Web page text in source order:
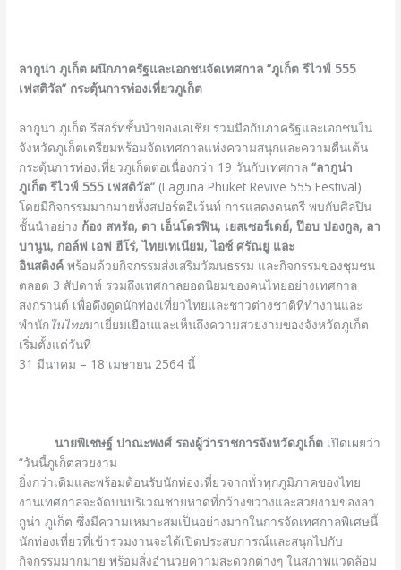
ลากูน่า ภูเก็ต ผนึกภาครัฐและเอกชนจัดเทศกาล“ภูเก็ต รีไวฟ์ 555
เฟสติวัล” กระตุ้นการท่องเที่ยวภูเก็ต
ลากูน่า ภูเก็ต รีสอร์ทชั้นนำของเอเชีย ร่วมมือกับภาครัฐและเอกชนใน
จังหวัดภูเก็ตเตรียมพร้อมจัดเทศกาลแห่งความสนุกและความตื่นเต้น
กระตุ้นการท่องเที่ยวภูเก็ตต่อเนื่องกว่า 19 วันกับเทศกาล“ลากูน่า
ภูเก็ต รีไวฟ์ 555 เฟสติวัล” (Laguna Phuket Revive 555 Festival)
โดยมีกิจกรรมมากมายทั้งสปอร์ตอีเว้นท์ การแสดงดนตรี พบกับศิลปิน
ชั้นนำอย่าง ก้อง สหรัถ, ดา เอ็นโดรฟิน, เยสเซอร์เดย์, ป๊อบ ปองกูล, ลา
บานูน, กอล์ฟ เอฟ ฮีโร่, ไทยเทเนียม, ไอซ์ ศรัณยู และ
อินสติงค์พร้อมด้วยกิจกรรมส่งเสริมวัฒนธรรม และกิจกรรมของชุมชน
ตลอด 3 สัปดาห์ รวมถึงเทศกาลยอดนิยมของคนไทยอย่างเทศกาล
สงกรานต์ เพื่อดึงดูดนักท่องเที่ยวไทยและชาวต่างชาติที่ทำงานและ
พำนักในไทยมาเยี่ยมเยือนและเห็นถึงความสวยงามของจังหวัดภูเก็ต
เริ่มตั้งแต่วันที่
31 มีนาคม – 18 เมษายน 2564 นี้
นายพิเชษฐ์ ปาณะพงศ์ รองผู้ว่าราชการจังหวัดภูเก็ต เปิดเผยว่า
“วันนี้ภูเก็ตสวยงาม
ยิ่งกว่าเดิมและพร้อมต้อนรับนักท่องเที่ยวจากทั่วทุกภูมิภาคของไทย
งานเทศกาลจะจัดบนบริเวณชายหาดที่กว้างขวางและสวยงามของลา
กูน่า ภูเก็ต ซึ่งมีความเหมาะสมเป็นอย่างมากในการจัดเทศกาลพิเศษนี้
นักท่องเที่ยวที่เข้าร่วมงานจะได้เปิดประสบการณ์และสนุกไปกับ
กิจกรรมมากมาย พร้อมสิ่งอำนวยความสะดวกต่างๆ ในสภาพแวดล้อม